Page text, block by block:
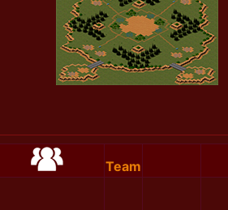
Team